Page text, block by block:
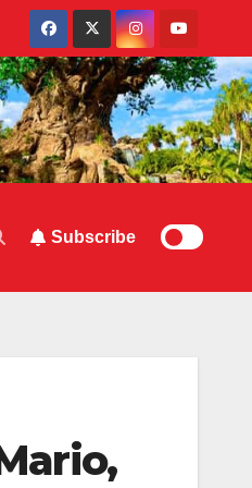
Subscribe